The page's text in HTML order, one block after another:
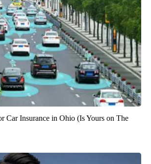
Car Insurance in Ohio (Is Yours on The